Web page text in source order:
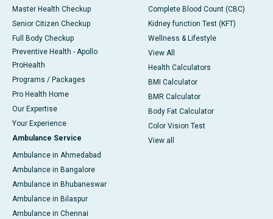
Master Health Checkup
Senior Citizen Checkup
Full Body Checkup
Preventive Health - Apollo
ProHealth
Programs / Packages
Pro Health Home
Our Expertise
Your Experience
Ambulance Service
Ambulance in Ahmedabad
Ambulance in Bangalore
Ambulance in Bhubaneswar
Ambulance in Bilaspur
Ambulance in Chennai
Complete Blood Count (CBC)
Kidney function Test (KFT)
Wellness & Lifestyle
View All
Health Calculators
BMI Calculator
BMR Calculator
Body Fat Calculator
Color Vision Test
View all